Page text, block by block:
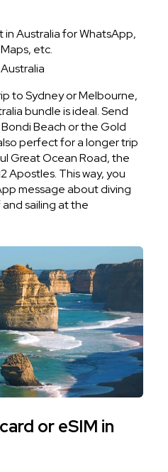
Australia for WhatsApp,
etc.
to Sydney or Melbourne,
bundle is ideal. Send
Beach or the Gold
perfect for a longer trip
Great Ocean Road, the
Apostles. This way, you
message about diving
sailing at the
or eSIM in